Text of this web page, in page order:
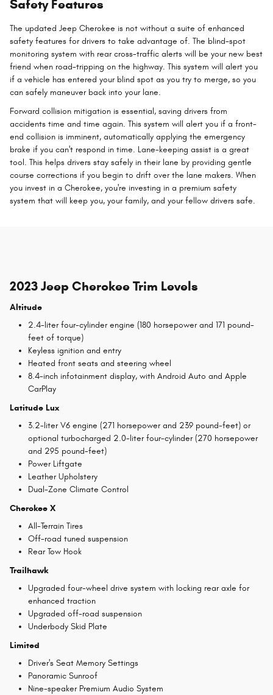
Safety Features
The updated Jeep Cherokee is not without a suite of enhanced
safety features for drivers to take advantage of. The blind-spot
monitoring system with rear cross-traffic alerts will be your new best
friend when road-tripping on the highway. This system will alert you
if a vehicle has entered your blind spot as you try to merge, so you
can safely maneuver back into your lane.
Forward collision mitigation is essential, saving drivers from
accidents time and time again. This system will alert you if a front-
end collision is imminent, automatically applying the emergency
brake if you can't respond in time. Lane-keeping assist is a great
tool. This helps drivers stay safely in their lane by providing gentle
course corrections if you begin to drift over the lane makers. When
you invest in a Cherokee, you're investing in a premium safety
system that will keep you, your family, and your fellow drivers safe.
2023 Jeep Cherokee Trim Levels
Altitude
2.4-liter four-cylinder engine (180 horsepower and 171 pound-
feet of torque)
Keyless ignition and entry
Heated front seats and steering wheel
8.4-inch infotainment display, with Android Auto and Apple
CarPlay
Latitude Lux
3.2-liter V6 engine (271 horsepower and 239 pound-feet) or
optional turbocharged 2.0-liter four-cylinder (270 horsepower
and 295 pound-feet)
Power Liftgate
Leather Upholstery
Dual-Zone Climate Control
Cherokee X
All-Terrain Tires
Off-road tuned suspension
Rear Tow Hook
Trailhawk
Upgraded four-wheel drive system with locking rear axle for
enhanced traction
Upgraded off-road suspension
Underbody Skid Plate
Limited
Driver's Seat Memory Settings
Panoramic Sunroof
Nine-speaker Premium Audio System